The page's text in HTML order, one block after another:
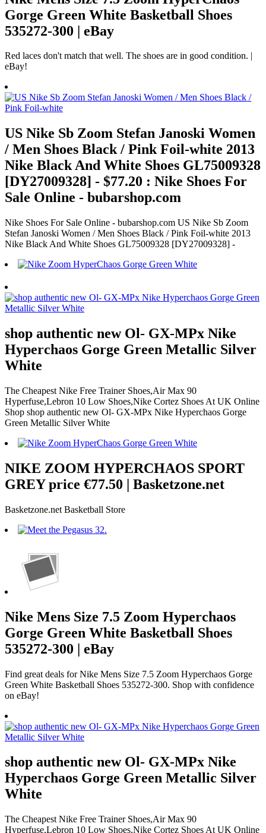
Gorge Green White Basketball Shoes
535272-300 | eBay
Red laces don't match that well. The shoes are in good condition. |
eBay!
US Nike Sb Zoom Stefan Janoski Women
/ Men Shoes Black / Pink Foil-white 2013
Nike Black And White Shoes GL75009328
[DY27009328] - $77.20 : Nike Shoes For
Sale Online - bubarshop.com
Nike Shoes For Sale Online - bubarshop.com US Nike Sb Zoom
Stefan Janoski Women / Men Shoes Black / Pink Foil-white 2013
Nike Black And White Shoes GL75009328 [DY27009328] -
shop authentic new Ol- GX-MPx Nike
Hyperchaos Gorge Green Metallic Silver
White
The Cheapest Nike Free Trainer Shoes,Air Max 90
Hyperfuse,Lebron 10 Low Shoes,Nike Cortez Shoes At UK Online
Shop shop authentic new Ol- GX-MPx Nike Hyperchaos Gorge
Green Metallic Silver White
NIKE ZOOM HYPERCHAOS SPORT
GREY price €77.50 | Basketzone.net
Basketzone.net Basketball Store
Nike Mens Size 7.5 Zoom Hyperchaos
Gorge Green White Basketball Shoes
535272-300 | eBay
Find great deals for Nike Mens Size 7.5 Zoom Hyperchaos Gorge
Green White Basketball Shoes 535272-300. Shop with confidence
on eBay!
shop authentic new Ol- GX-MPx Nike
Hyperchaos Gorge Green Metallic Silver
White
The Cheapest Nike Free Trainer Shoes,Air Max 90
Hyperfuse,Lebron 10 Low Shoes,Nike Cortez Shoes At UK Online